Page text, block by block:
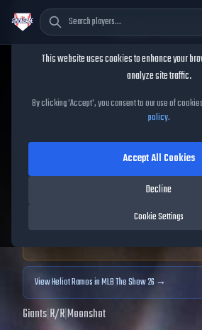
Heliot Ramos
Heliot Ramos
Show25
87OVR|Diamond |Left Fielder, Center
Archived MLB The Show25data. Prices and market
MLB The Show25
ViewHeliot Ramosin MLB The Show 26 →
Giants|R/R|Moonshot
Cookie
This website uses cookies to enhance your
analyze site traffic.
By clicking 'Accept', you consent to our use of
policy.
Cookie Settings
Decline
Accept All Cookies